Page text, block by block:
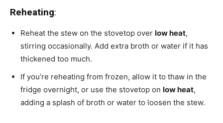
Reheating:
Reheat the stew on the stovetop over low heat,
stirring occasionally. Add extra broth or water if it has
thickened too much.
If you’re reheating from frozen, allow it to thaw in the
fridge overnight, or use the stovetop on low heat,
adding a splash of broth or water to loosen the stew.